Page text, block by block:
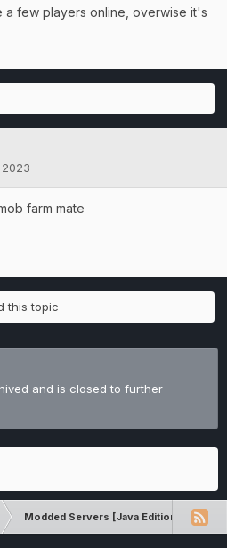
a few players online, overwise it's
2023
farm mate
this topic
and is closed to further
Modded Servers [Java Edition]